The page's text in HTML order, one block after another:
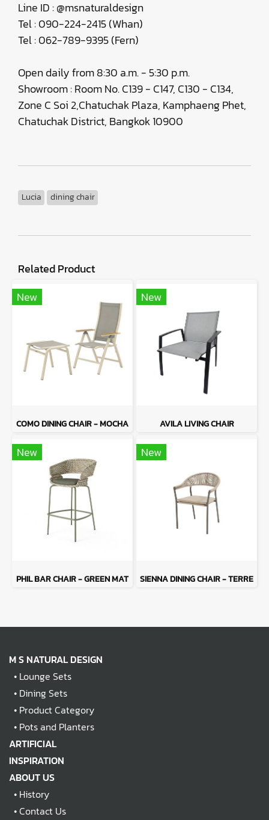
Line ID : @msnaturaldesign
Tel : 090-224-2415 (Whan)
Tel : 062-789-9395 (Fern)
Open daily from 8:30 a.m. - 5:30 p.m.
Showroom : Room No. C139 - C147, C130 - C134,
Zone C Soi 2,Chatuchak Plaza, Kamphaeng Phet,
Chatuchak District, Bangkok 10900
Lucia dining chair
Related Product
New
COMO DINING CHAIR - MOCHA
New
AVILA LIVING CHAIR
New
PHIL BAR CHAIR - GREEN MAT
New
SIENNA DINING CHAIR - TERRE
M S NATURAL DESIGN
• Lounge Sets
• Dining Sets
• Product Category
• Pots and Planters
ARTIFICIAL
INSPIRATION
ABOUT US
• History
•Contact Us